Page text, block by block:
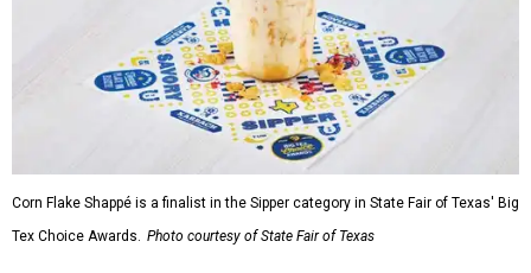
Corn Flake Shappé is a finalist in the Sipper category in State Fair of Texas' Big
Tex Choice Awards. Photo courtesy of State Fair of Texas